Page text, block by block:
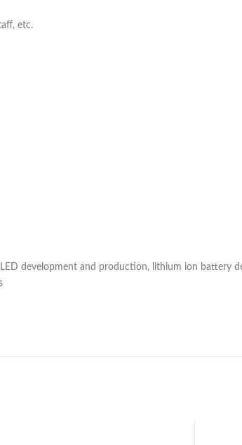
etc.
development and production, lithium ion battery